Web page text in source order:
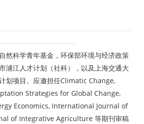
然科学青年基金，环保部环境与经济政策
浦江人才计划（社科），以及上海交通大
划项目。应邀担任Climatic Change,
Strategies for Global Change,
Economics, International Journal of
of Integrative Agriculture 等期刊审稿